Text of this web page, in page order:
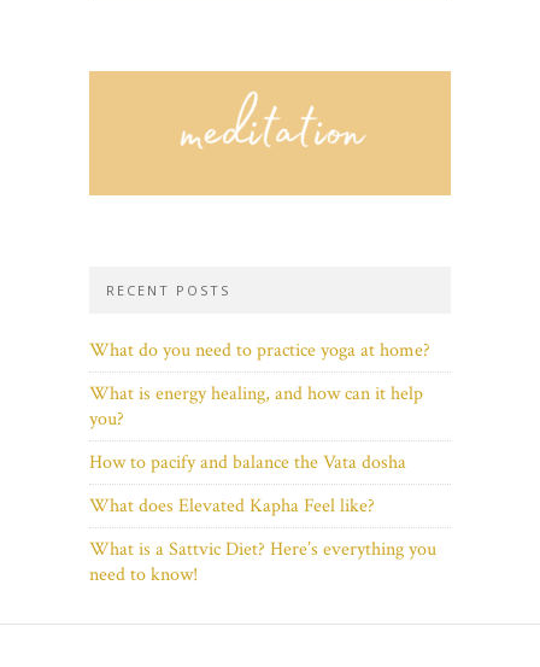
RECENT POSTS
What do you need to practice yoga at home?
What is energy healing, and how can it help
you?
How to pacify and balance the Vata dosha
What does Elevated Kapha Feel like?
What is a Sattvic Diet? Here’s everything you
need to know!